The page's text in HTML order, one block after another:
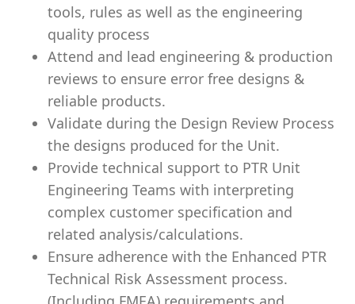
tools, rules as well as the engineering
quality process
Attend and lead engineering & production
reviews to ensure error free designs &
reliable products.
Validate during the Design Review Process
the designs produced for the Unit.
Provide technical support to PTR Unit
Engineering Teams with interpreting
complex customer specification and
related analysis/calculations.
Ensure adherence with the Enhanced PTR
Technical Risk Assessment process.